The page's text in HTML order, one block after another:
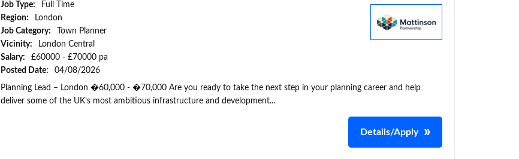
Job Type:
Full Time
Region:
London
Job Category:
Town Planner
Vicinity:
London Central
Salary:
£60000 - £70000 pa
Posted Date:
04/08/2026
Planning Lead – London �60,000 - �70,000 Are you ready to take the next step in your planning career and help
deliver some of the UK’s most ambitious infrastructure and development...
Details/Apply